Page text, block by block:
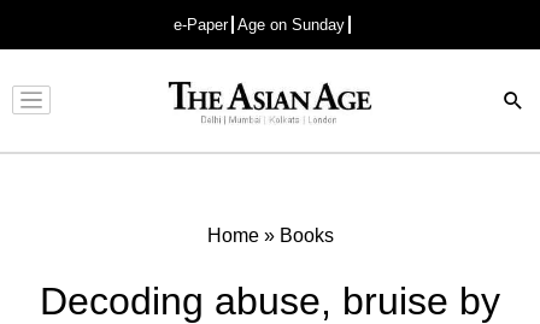
e-Paper Age on Sunday
Advertisement
Home» Books
Decoding abuse, bruise by